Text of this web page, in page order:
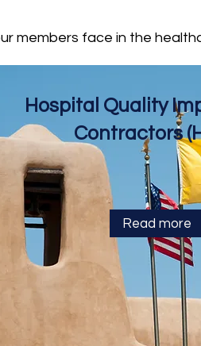
members face in the
Hospital Quality
Contractors
Read more